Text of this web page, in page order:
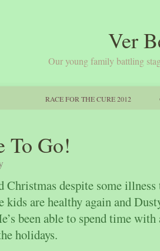
Ver
Our young family battling
RACE FOR THE CURE 2012
To Go!
Christmas despite some
are healthy again and
been able to spend time
holidays.